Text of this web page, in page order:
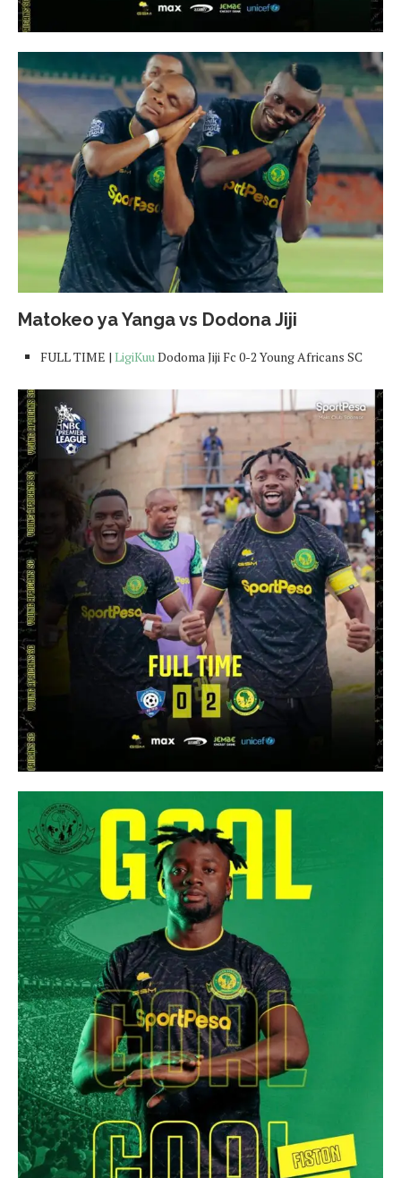
Matokeo ya Yanga vs Dodona Jiji
FULL TIME | LigiKuuDodoma Jiji Fc 0-2 Young Africans SC